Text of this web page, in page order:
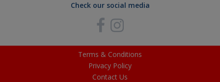
Check our social media
Terms & Conditions
Privacy Policy
Contact Us